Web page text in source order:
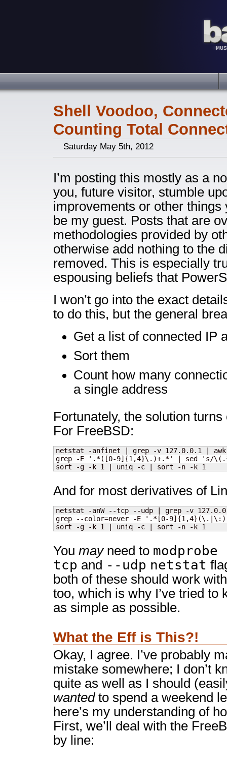
Shell Voodoo,
Counting Total
Saturday May 5th, 2012
I’m posting this mostly as a
you, future visitor, stumble
improvements or other things
be my guest. Posts that are
methodologies provided by
otherwise add nothing to the
removed. This is especially
espousing beliefs that
I won’t go into the exact
to do this, but the general
Get a list of connected IP
Sort them
Count how many
a single address
Fortunately, the solution
For FreeBSD:
netstat -anfinet | grep -v 127.0.0.1 |
grep -E '.*([0-9]{1,4}\.)+.*' | sed
sort -g -k 1 | uniq -c | sort -n -k 1
And for most derivatives of
netstat -anW --tcp --udp | grep -v
grep --color=never -E '.*[0-
sort -g -k 1 | uniq -c | sort -n -k 1
You mayneed to
tcp and --udp netstat
both of these should work
too, which is why I’ve tried to
as simple as possible.
What the Eff is This?!
Okay, I agree. I’ve probably
mistake somewhere; I don’t
quite as well as I should
wantedto spend a weekend
here’s my understanding of
First, we’ll deal with the
by line: